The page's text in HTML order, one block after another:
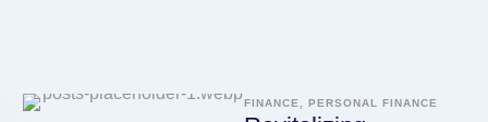
FINANCE, PERSONAL FINANCE